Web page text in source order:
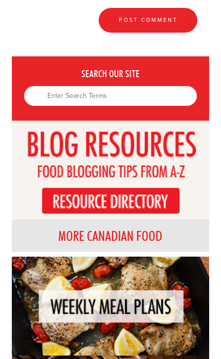
SEARCH OUR SITE
MORE CANADIAN FOOD